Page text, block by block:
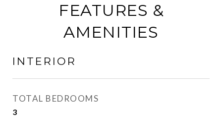
FEATURES &
AMENITIES
INTERIOR
TOTAL BEDROOMS
3